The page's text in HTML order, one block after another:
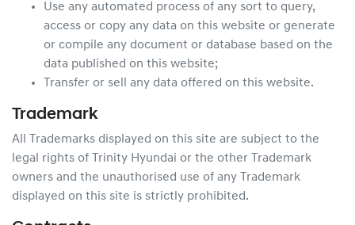
Use any automated process of any sort to query,
access or copy any data on this website or generate
or compile any document or database based on the
data published on this website;
Transfer or sell any data offered on this website.
Trademark
All Trademarks displayed on this site are subject to the
legal rights of
Trinity Hyundai or the other Trademark
owners and the unauthorised use of any Trademark
displayed on this site is strictly prohibited.